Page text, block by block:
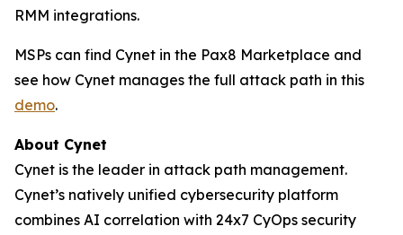
RMM integrations.
MSPs can find Cynet in the Pax8 Marketplace and
see how Cynet manages the full attack path in this
demo.
About Cynet
Cynet is the leader in attack path management.
Cynet’s natively unified cybersecurity platform
combines AI correlation with 24x7 CyOps security